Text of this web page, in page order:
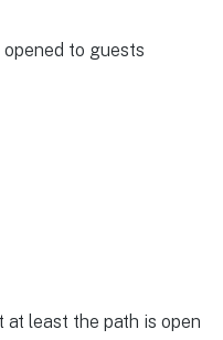
to guests
at least the path is open